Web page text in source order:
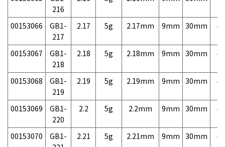
216
00153066
GB1-
217
2.17 5g 2.17mm 9mm 30mm
00153067
GB1-
218
2.18 5g 2.18mm 9mm 30mm
00153068
GB1-
219
2.19 5g 2.19mm 9mm 30mm
00153069
GB1-
220
2.2 5g 2.2mm 9mm 30mm
00153070
GB1-
2.21 5g 2.21mm 9mm 30mm